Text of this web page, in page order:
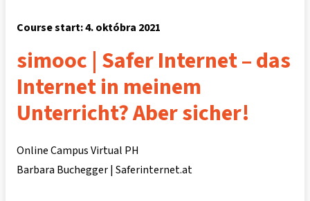
Course start: 4. októbra 2021
simooc | Safer Internet – das
Internet in meinem
Unterricht? Aber sicher!
Online Campus Virtual PH
Barbara Buchegger | Saferinternet.at